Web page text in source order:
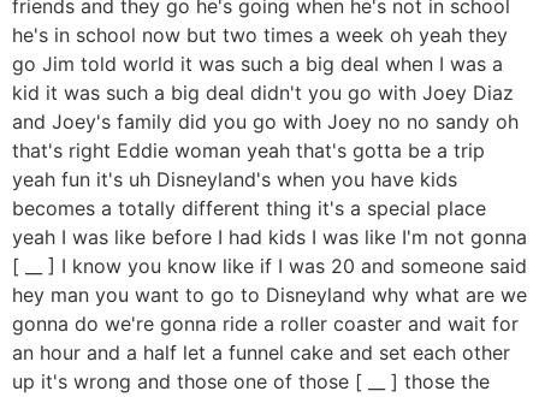
friends and they go he's going when he's not in school
he's in school now but two times a week oh yeah they
go Jim told world it was such a big deal when I was a
kid it was such a big deal didn't you go with Joey Diaz
and Joey's family did you go with Joey no no sandy oh
that's right Eddie woman yeah that's gotta be a trip
yeah fun it's uh Disneyland's when you have kids
becomes a totally different thing it's a special place
yeah I was like before I had kids I was like I'm not gonna
[ __ ] I know you know like if I was 20 and someone said
hey man you want to go to Disneyland why what are we
gonna do we're gonna ride a roller coaster and wait for
an hour and a half let a funnel cake and set each other
up it's wrong and those one of those [ __ ] those the